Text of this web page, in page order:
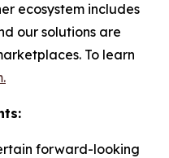
ecosystem includes
our solutions are
To learn
forward-looking